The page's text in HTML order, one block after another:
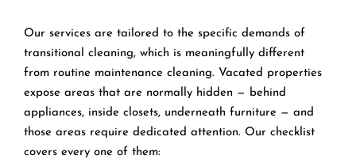
Our services are tailored to the specific demands of
transitional cleaning, which is meaningfully different
from routine maintenance cleaning. Vacated properties
expose areas that are normally hidden — behind
appliances, inside closets, underneath furniture — and
those areas require dedicated attention. Our checklist
covers every one of them: